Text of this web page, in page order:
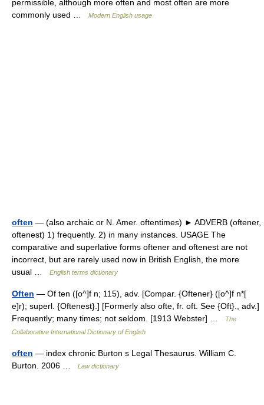
permissible, although more often and most often are more
commonly used …
Modern English usage
often — (also archaic or N. Amer. oftentimes) ► ADVERB (oftener,
oftenest) 1) frequently. 2) in many instances. USAGE The
comparative and superlative forms oftener and oftenest are not
incorrect, but are rarely used now in British English, the more
usual …
English terms dictionary
Often — Of ten ([o^]f n; 115), adv. [Compar. {Oftener} ([o^]f n*[
e]r); superl. {Oftenest}.] [Formerly also ofte, fr. oft. See {Oft}., adv.]
Frequently; many times; not seldom. [1913 Webster] …
The
Collaborative International Dictionary of English
often — index chronic Burton s Legal Thesaurus. William C.
Burton. 2006 …
Law dictionary